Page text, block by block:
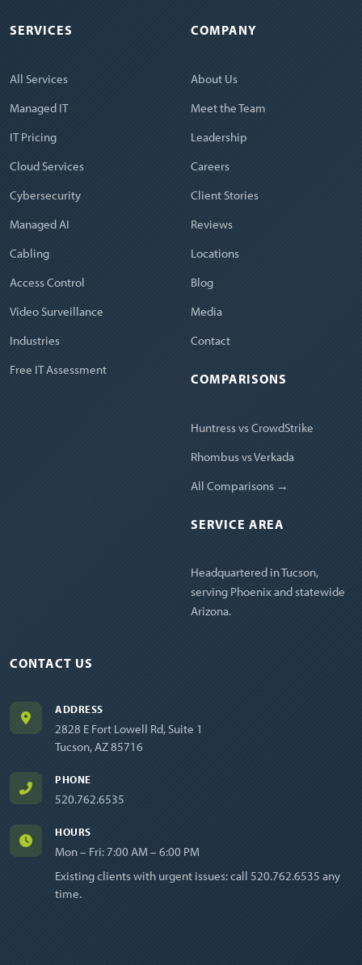
SERVICES
All Services
Managed IT
IT Pricing
Cloud Services
Cybersecurity
Managed AI
Cabling
Access Control
Video Surveillance
Industries
Free IT Assessment
COMPANY
About Us
Meet the Team
Leadership
Careers
Client Stories
Reviews
Locations
Blog
Media
Contact
COMPARISONS
Huntress vs CrowdStrike
Rhombus vs Verkada
All Comparisons →
SERVICE AREA
Headquartered in Tucson,
serving Phoenix and statewide
Arizona.
CONTACT US
ADDRESS
2828 E Fort Lowell Rd, Suite 1
Tucson, AZ 85716
PHONE
520.762.6535
HOURS
Mon – Fri: 7:00 AM – 6:00 PM
Existing clients with urgent issues: call 520.762.6535 any
time.